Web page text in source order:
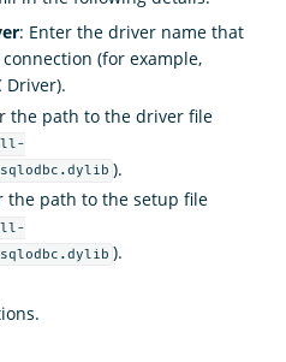
: Enter the driver name that
(for example,
Driver).
the path to the driver file
).
the path to the setup file
).